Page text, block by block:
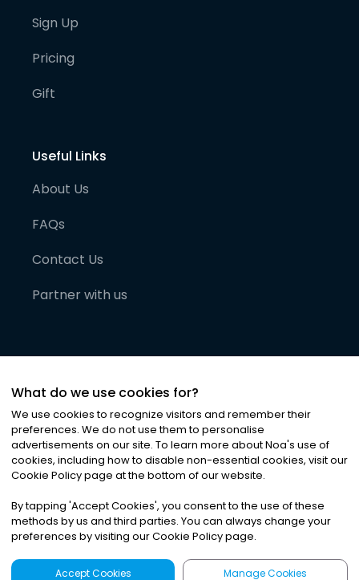
Sign Up
Pricing
Gift
Useful Links
About Us
FAQs
Contact Us
Partner with us
©2026Noa News Ltd. ALL RIGHTS RESERVED
Privacy|Terms & Conditions|Cookies
What do we use cookies for?
We use cookies to recognize visitors and remember their
preferences. We do not use them to personalise
advertisements on our site. To learn more about Noa's use of
cookies, including how to disable non-essential cookies, visit our
Cookie Policy page at the bottom of our website.
By tapping 'Accept Cookies', you consent to the use of these
methods by us and third parties. You can always change your
preferences by visiting our Cookie Policy page.
Accept Cookies Manage Cookies